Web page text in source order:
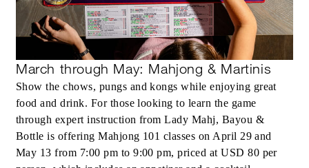
March through May: Mahjong & Martinis
Show the chows, pungs and kongs while enjoying great
food and drink. For those looking to learn the game
through expert instruction from Lady Mahj, Bayou &
Bottle is offering Mahjong 101 classes on April 29 and
May 13 from 7:00 pm to 9:00 pm, priced at USD 80 per